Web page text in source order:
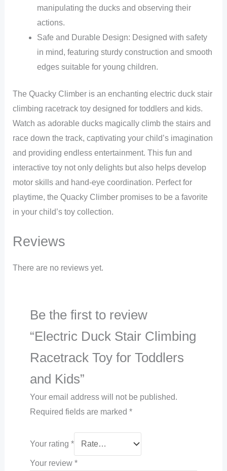
manipulating the ducks and observing their
actions.
Safe and Durable Design: Designed with safety
in mind, featuring sturdy construction and smooth
edges suitable for young children.
The Quacky Climber is an enchanting electric duck stair
climbing racetrack toy designed for toddlers and kids.
Watch as adorable ducks magically climb the stairs and
race down the track, captivating your child’s imagination
and providing endless entertainment. This fun and
interactive toy not only delights but also helps develop
motor skills and hand-eye coordination. Perfect for
playtime, the Quacky Climber promises to be a favorite
in your child’s toy collection.
Reviews
There are no reviews yet.
Be the first to review
“Electric Duck Stair Climbing
Racetrack Toy for Toddlers
and Kids”
Your email address will not be published.
Required fields are marked *
Your rating *
Your review *